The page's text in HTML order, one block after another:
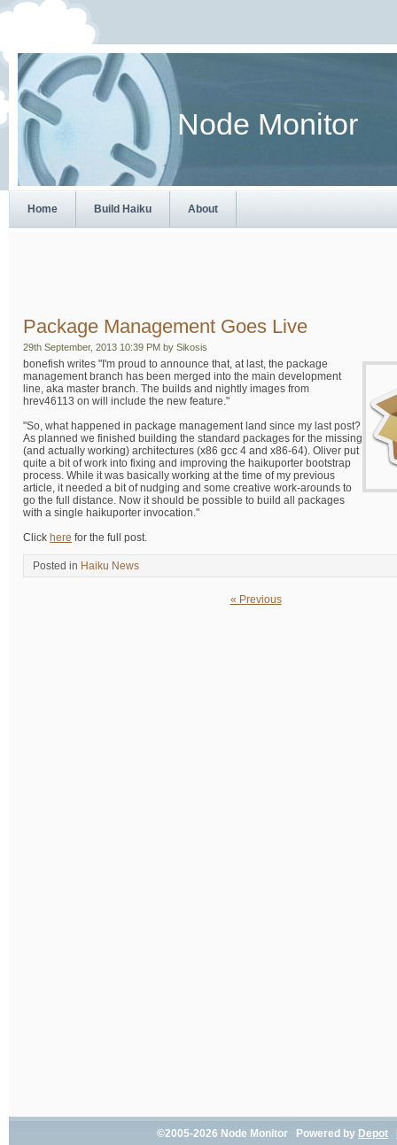
Node Monitor
Home Build Haiku About
Package Management Goes Live
29th September, 2013 10:39 PM by Sikosis
bonefish writes "I'm proud to announce that, at last, the package
management branch has been merged into the main development
line, aka master branch. The builds and nightly images from
hrev46113 on will include the new feature."
"So, what happened in package management land since my last post?
As planned we finished building the standard packages for the missing
(and actually working) architectures (x86 gcc 4 and x86-64). Oliver put
quite a bit of work into fixing and improving the haikuporter bootstrap
process. While it was basically working at the time of my previous
article, it needed a bit of nudging and some creative work-arounds to
go the full distance. Now it should be possible to build all packages
with a single haikuporter invocation."
Click here for the full post.
Posted in Haiku News
« Previous
©2005-2026 Node Monitor Powered by Depot